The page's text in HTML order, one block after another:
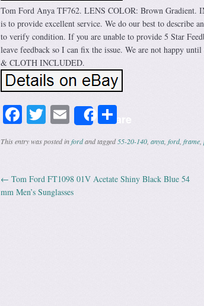
Tom Ford Anya TF762. LENS COLOR: Brown
is to provide excellent service. We do our best to describe
to verify condition. If you are unable to provide 5 Star
leave feedback so I can fix the issue. We are not happy
& CLOTH INCLUDED.
Facebook
Twitter
EmailShareShare
This entry was posted infordand tagged55-20-140, anya, ford, frame,
Post navigation
← Tom Ford FT1098 01V Acetate Shiny Black Blue 54
mm Men’s Sunglasses